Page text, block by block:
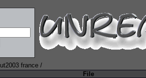
ut2003 france /
File